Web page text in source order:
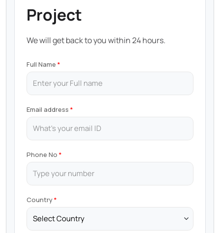
Project
We will get back to you within 24 hours.
Full Name
Email address
Phone No
Country